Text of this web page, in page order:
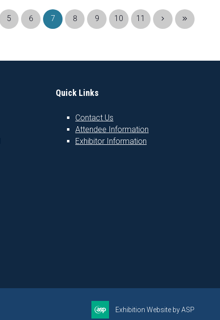
5 6 7 8 9 10 11
Quick Links
Contact Us
Attendee Information
Exhibitor Information
Exhibition Website by ASP